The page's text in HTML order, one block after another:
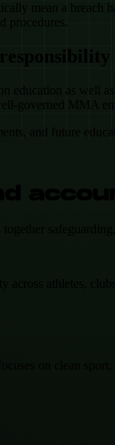
mean a
procedures.
education as well
governed MMA
and future